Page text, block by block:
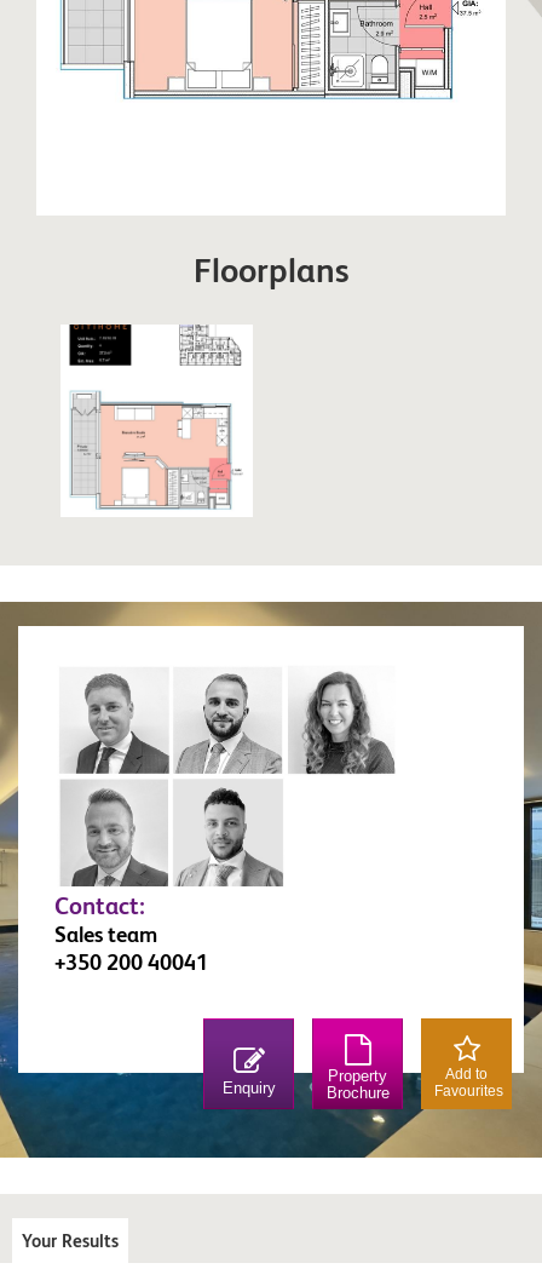
Floorplans
Contact:
Sales team
+350 200 40041
Enquiry
Property
Brochure
Add to
Favourites
Your Results